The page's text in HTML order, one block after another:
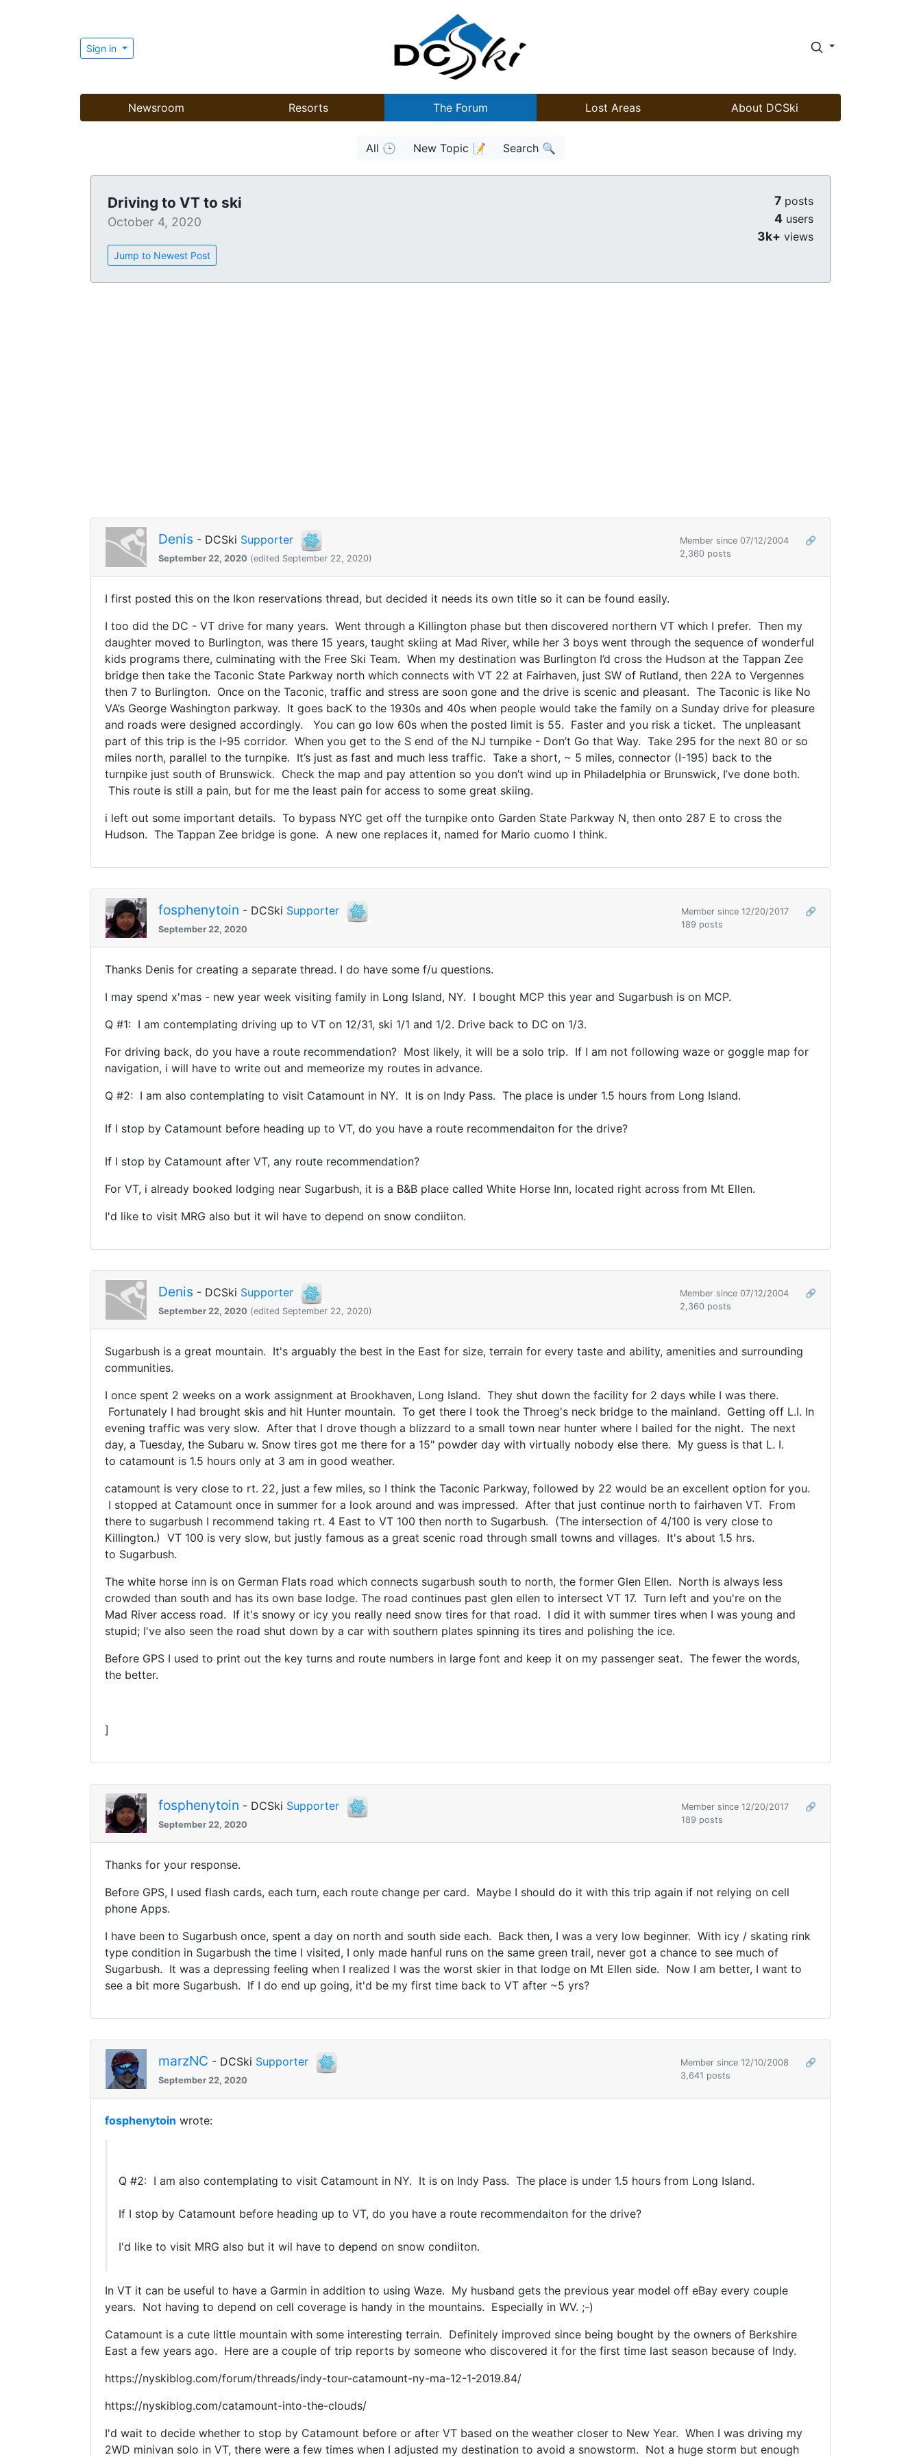
Sign in
Newsroom Resorts The Forum Lost Areas About DCSki
All 🕒 New Topic 📝 Search 🔍
Driving to VT to ski
October 4, 2020
Jump to Newest Post
7 posts
4 users
3k+ views
Denis - DCSki Supporter
September 22, 2020 (edited September 22, 2020)
Member since 07/12/2004
🔗
2,360 posts
I first posted this on the Ikon reservations thread, but decided it needs its own title so it can be found easily.
I too did the DC - VT drive for many years. Went through a Killington phase but then discovered northern VT which I prefer. Then my
daughter moved to Burlington, was there 15 years, taught skiing at Mad River, while her 3 boys went through the sequence of wonderful
kids programs there, culminating with the Free Ski Team. When my destination was Burlington I’d cross the Hudson at the Tappan Zee
bridge then take the Taconic State Parkway north which connects with VT 22 at Fairhaven, just SW of Rutland, then 22A to Vergennes
then 7 to Burlington. Once on the Taconic, traffic and stress are soon gone and the drive is scenic and pleasant. The Taconic is like No
VA’s George Washington parkway. It goes bacK to the 1930s and 40s when people would take the family on a Sunday drive for pleasure
and roads were designed accordingly. You can go low 60s when the posted limit is 55. Faster and you risk a ticket. The unpleasant
part of this trip is the I-95 corridor. When you get to the S end of the NJ turnpike - Don’t Go that Way. Take 295 for the next 80 or so
miles north, parallel to the turnpike. It’s just as fast and much less traffic. Take a short, ~ 5 miles, connector (I-195) back to the
turnpike just south of Brunswick. Check the map and pay attention so you don’t wind up in Philadelphia or Brunswick, I’ve done both.
This route is still a pain, but for me the least pain for access to some great skiing.
i left out some important details. To bypass NYC get off the turnpike onto Garden State Parkway N, then onto 287 E to cross the
Hudson. The Tappan Zee bridge is gone. A new one replaces it, named for Mario cuomo I think.
fosphenytoin - DCSki Supporter
September 22, 2020
Member since 12/20/2017
🔗
189 posts
Thanks Denis for creating a separate thread. I do have some f/u questions.
I may spend x'mas - new year week visiting family in Long Island, NY. I bought MCP this year and Sugarbush is on MCP.
Q #1: I am contemplating driving up to VT on 12/31, ski 1/1 and 1/2. Drive back to DC on 1/3.
For driving back, do you have a route recommendation? Most likely, it will be a solo trip. If I am not following waze or goggle map for
navigation, i will have to write out and memeorize my routes in advance.
Q #2: I am also contemplating to visit Catamount in NY. It is on Indy Pass. The place is under 1.5 hours from Long Island.
If I stop by Catamount before heading up to VT, do you have a route recommendaiton for the drive?
If I stop by Catamount after VT, any route recommendation?
For VT, i already booked lodging near Sugarbush, it is a B&B place called White Horse Inn, located right across from Mt Ellen.
I'd like to visit MRG also but it wil have to depend on snow condiiton.
Denis - DCSki Supporter
September 22, 2020 (edited September 22, 2020)
Member since 07/12/2004
🔗
2,360 posts
Sugarbush is a great mountain. It's arguably the best in the East for size, terrain for every taste and ability, amenities and surrounding
communities.
I once spent 2 weeks on a work assignment at Brookhaven, Long Island. They shut down the facility for 2 days while I was there.
Fortunately I had brought skis and hit Hunter mountain. To get there I took the Throeg's neck bridge to the mainland. Getting off L.I. In
evening traffic was very slow. After that I drove though a blizzard to a small town near hunter where I bailed for the night. The next
day, a Tuesday, the Subaru w. Snow tires got me there for a 15" powder day with virtually nobody else there. My guess is that L. I.
to catamount is 1.5 hours only at 3 am in good weather.
catamount is very close to rt. 22, just a few miles, so I think the Taconic Parkway, followed by 22 would be an excellent option for you.
I stopped at Catamount once in summer for a look around and was impressed. After that just continue north to fairhaven VT. From
there to sugarbush I recommend taking rt. 4 East to VT 100 then north to Sugarbush. (The intersection of 4/100 is very close to
Killington.) VT 100 is very slow, but justly famous as a great scenic road through small towns and villages. It's about 1.5 hrs.
to Sugarbush.
The white horse inn is on German Flats road which connects sugarbush south to north, the former Glen Ellen. North is always less
crowded than south and has its own base lodge. The road continues past glen ellen to intersect VT 17. Turn left and you're on the
Mad River access road. If it's snowy or icy you really need snow tires for that road. I did it with summer tires when I was young and
stupid; I've also seen the road shut down by a car with southern plates spinning its tires and polishing the ice.
Before GPS I used to print out the key turns and route numbers in large font and keep it on my passenger seat. The fewer the words,
the better.
]
fosphenytoin - DCSki Supporter
September 22, 2020
Member since 12/20/2017
🔗
189 posts
Thanks for your response.
Before GPS, I used flash cards, each turn, each route change per card. Maybe I should do it with this trip again if not relying on cell
phone Apps.
I have been to Sugarbush once, spent a day on north and south side each. Back then, I was a very low beginner. With icy / skating rink
type condition in Sugarbush the time I visited, I only made hanful runs on the same green trail, never got a chance to see much of
Sugarbush. It was a depressing feeling when I realized I was the worst skier in that lodge on Mt Ellen side. Now I am better, I want to
see a bit more Sugarbush. If I do end up going, it'd be my first time back to VT after ~5 yrs?
marzNC - DCSki Supporter
September 22, 2020
Member since 12/10/2008
🔗
3,641 posts
fosphenytoin wrote:
Q #2: I am also contemplating to visit Catamount in NY. It is on Indy Pass. The place is under 1.5 hours from Long Island.
If I stop by Catamount before heading up to VT, do you have a route recommendaiton for the drive?
I'd like to visit MRG also but it wil have to depend on snow condiiton.
In VT it can be useful to have a Garmin in addition to using Waze. My husband gets the previous year model off eBay every couple
years. Not having to depend on cell coverage is handy in the mountains. Especially in WV. ;-)
Catamount is a cute little mountain with some interesting terrain. Definitely improved since being bought by the owners of Berkshire
East a few years ago. Here are a couple of trip reports by someone who discovered it for the first time last season because of Indy.
https://nyskiblog.com/forum/threads/indy-tour-catamount-ny-ma-12-1-2019.84/
https://nyskiblog.com/catamount-into-the-clouds/
I'd wait to decide whether to stop by Catamount before or after VT based on the weather closer to New Year. When I was driving my
2WD minivan solo in VT, there were a few times when I adjusted my destination to avoid a snowstorm. Not a huge storm but enough